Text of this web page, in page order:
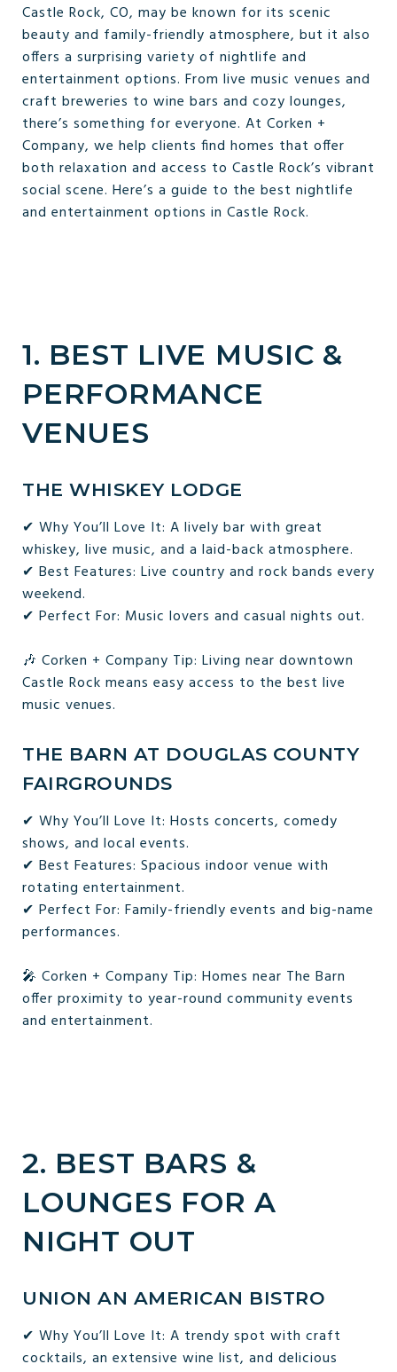
Castle Rock, CO, may be known for its scenic
beauty and family-friendly atmosphere, but it also
offers a surprising variety of nightlife and
entertainment options. From live music venues and
craft breweries to wine bars and cozy lounges,
there’s something for everyone. At Corken +
Company, we help clients find homes that offer
both relaxation and access to Castle Rock’s vibrant
social scene. Here’s a guide to the best nightlife
and entertainment options in Castle Rock.
1. BEST LIVE MUSIC &
PERFORMANCE
VENUES
THE WHISKEY LODGE
✔ Why You’ll Love It: A lively bar with great
whiskey, live music, and a laid-back atmosphere.
✔ Best Features: Live country and rock bands every
weekend.
✔ Perfect For: Music lovers and casual nights out.
🎶 Corken + Company Tip: Living near downtown
Castle Rock means easy access to the best live
music venues.
THE BARN AT DOUGLAS COUNTY
FAIRGROUNDS
✔ Why You’ll Love It: Hosts concerts, comedy
shows, and local events.
✔ Best Features: Spacious indoor venue with
rotating entertainment.
✔ Perfect For: Family-friendly events and big-name
performances.
🎤 Corken + Company Tip: Homes near The Barn
offer proximity to year-round community events
and entertainment.
2. BEST BARS &
LOUNGES FOR A
NIGHT OUT
UNION AN AMERICAN BISTRO
✔ Why You’ll Love It: A trendy spot with craft
cocktails, an extensive wine list, and delicious